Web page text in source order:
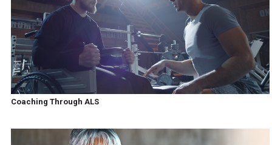
Coaching Through ALS